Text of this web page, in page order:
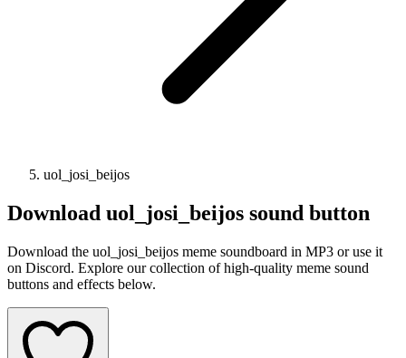
uol_josi_beijos
Download uol_josi_beijos sound button
Download the uol_josi_beijos meme soundboard in MP3 or use it
on Discord. Explore our collection of high-quality meme sound
buttons and effects below.